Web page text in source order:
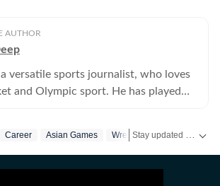
AUTHOR
versatile sports journalist, who loves
and Olympic sport. He has played
Career Asian Games Wrestling